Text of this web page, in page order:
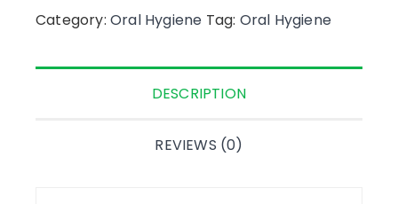
Category: Oral Hygiene Tag: Oral Hygiene
DESCRIPTION
REVIEWS (0)